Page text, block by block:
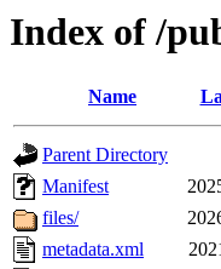
Index of /
Name
Parent Directory
Manifest
files/
metadata.xml